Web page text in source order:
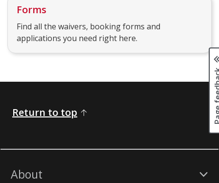
Forms
Find all the waivers, booking forms and
applications you need right here.
Return to top
About